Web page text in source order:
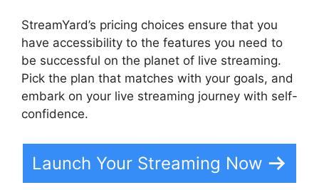
StreamYard’s pricing choices ensure that you
have accessibility to the features you need to
be successful on the planet of live streaming.
Pick the plan that matches with your goals, and
embark on your live streaming journey with self-
confidence.
Launch Your Streaming Now